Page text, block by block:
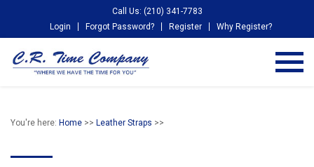
Call Us: (210) 341-7783
Login
Forgot Password? Register Why Register?
You're here: Home >> Leather Straps >>